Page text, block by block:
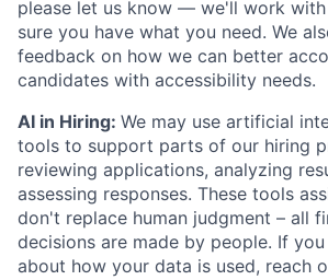
please let us know — we'll work
sure you have what you need. We
feedback on how we can better
candidates with accessibility needs.
AI in Hiring: We may use artificial
tools to support parts of our hiring
reviewing applications, analyzing
assessing responses. These tools
don't replace human judgment – all
decisions are made by people. If
about how your data is used, reach